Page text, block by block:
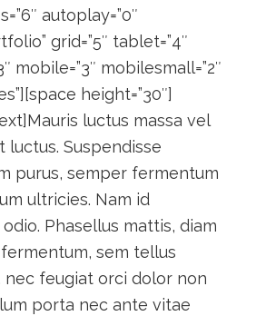
autoplay=”0″
grid=”5″ tablet=”4″
mobile=”3″ mobilesmall=”2″
height=”30″]
luctus massa vel
luctus. Suspendisse
purus, semper fermentum
ultricies. Nam id
Phasellus mattis, diam
sem tellus
nec feugiat orci dolor non
porta nec ante vitae